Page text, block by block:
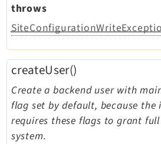
throws
createUser()
Create a backend user with
flag set by default, because
requires these flags to grant
system.